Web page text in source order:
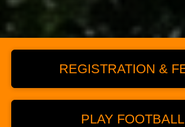
REGISTRATION &
PLAY FOOTBALL